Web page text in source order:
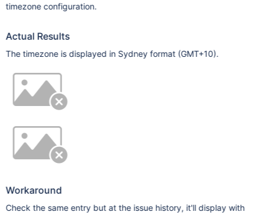
timezone configuration.
Actual Results
The timezone is displayed in Sydney format (GMT+10).
Workaround
Check the same entry but at the issue history, it'll display with